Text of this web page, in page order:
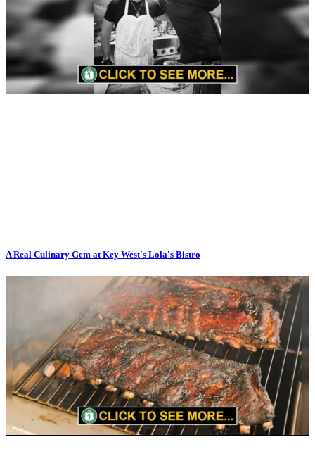
A Real Culinary Gem at Key West's Lola's Bistro